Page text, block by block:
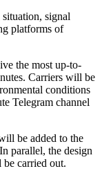
signal
platforms of
the most up-to-
Carriers will be
conditions
Telegram channel
be added to the
parallel, the design
carried out.